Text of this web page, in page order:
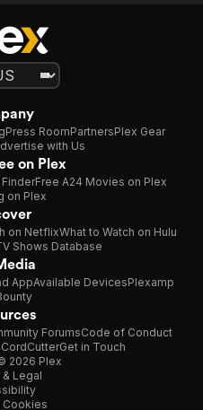
Press RoomPartnersPlex Gear
with Us
on Plex
Free A24 Movies on Plex
on Plex
on NetflixWhat to Watch on Hulu
Shows Database
AppAvailable DevicesPlexamp
ForumsCode of Conduct
CordCutterGet in Touch
2026 Plex
Legal
Cookies